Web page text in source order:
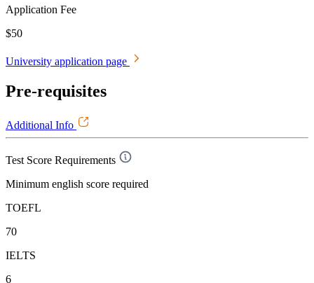
Application Fee
$50
University application page
Pre-requisites
Additional Info
Test Score Requirements
Minimum english score required
TOEFL
70
IELTS
6